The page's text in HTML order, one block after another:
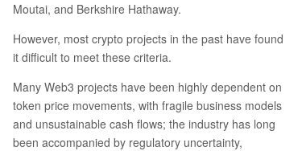
Moutai, and Berkshire Hathaway.
However, most crypto projects in the past have found
it difficult to meet these criteria.
Many Web3 projects have been highly dependent on
token price movements, with fragile business models
and unsustainable cash flows; the industry has long
been accompanied by regulatory uncertainty,